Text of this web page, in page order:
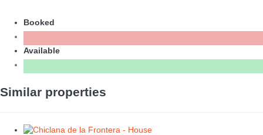
Booked
Available
Similar properties